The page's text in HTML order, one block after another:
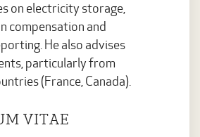
on electricity storage,
compensation and
He also advises
particularly from
(France, Canada).
VITAE